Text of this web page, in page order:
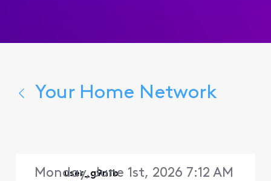
Your Home Network
user_g9n1b
Monday, June 1st, 2026 7:12 AM